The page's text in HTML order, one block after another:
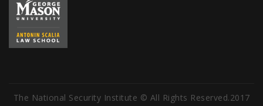
The National Security Institute © All Rights Reserved.2017